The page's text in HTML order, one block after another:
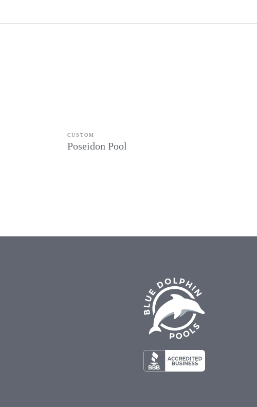
CUSTOM
Poseidon Pool